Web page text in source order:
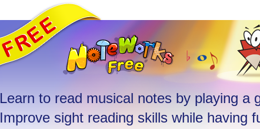
Learn to read musical notes by playing a
Improve sight reading skills while having